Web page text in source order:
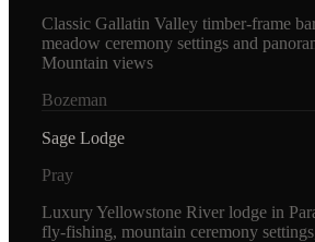
Classic Gallatin Valley timber-frame
meadow ceremony settings and
Mountain views
Bozeman
Sage Lodge
Pray
Luxury Yellowstone River lodge in
fly-fishing, mountain ceremony